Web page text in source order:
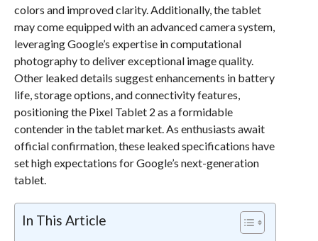
colors and improved clarity. Additionally, the tablet
may come equipped with an advanced camera system,
leveraging Google’s expertise in computational
photography to deliver exceptional image quality.
Other leaked details suggest enhancements in battery
life, storage options, and connectivity features,
positioning the Pixel Tablet 2 as a formidable
contender in the tablet market. As enthusiasts await
official confirmation, these leaked specifications have
set high expectations for Google’s next-generation
tablet.
In This Article